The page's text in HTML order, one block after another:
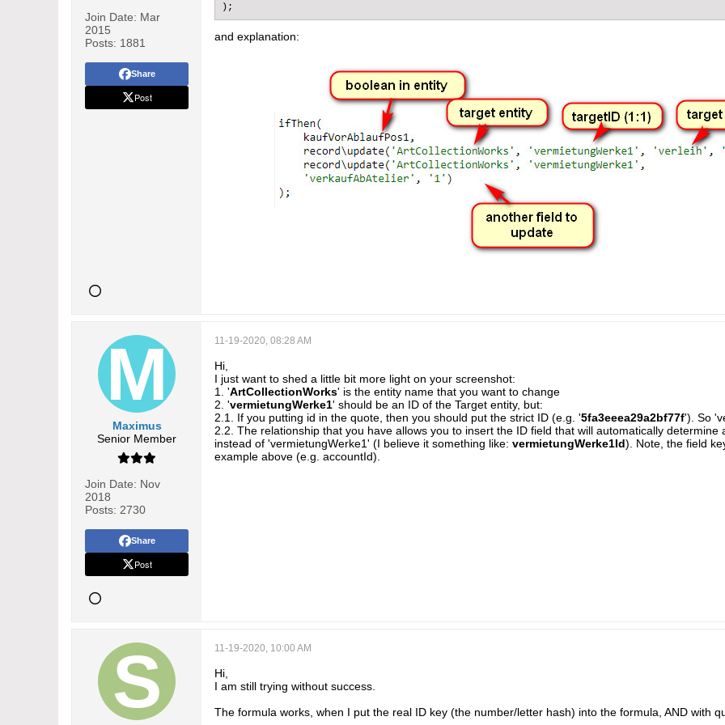
Join Date: Mar
2015
Posts: 1881
Share
Post
);
and explanation:
Maximus
Senior Member
Join Date: Nov
2018
Posts: 2730
Share
Post
11-19-2020, 08:28 AM
Hi,
I just want to shed a little bit more light on your screenshot:
1. 'ArtCollectionWorks' is the entity name that you want to change
2. 'vermietungWerke1' should be an ID of the Target entity, but:
2.1. If you putting id in the quote, then you should put the strict ID (e.g. '5fa3eeea29a2bf77f'). So
2.2. The relationship that you have allows you to insert the ID field that will automatically
instead of 'vermietungWerke1' (I believe it something like: vermietungWerke1Id). Note, the field
example above (e.g. accountId).
11-19-2020, 10:00 AM
Hi,
I am still trying without success.
The formula works, when I put the real ID key (the number/letter hash) into the formula, AND with